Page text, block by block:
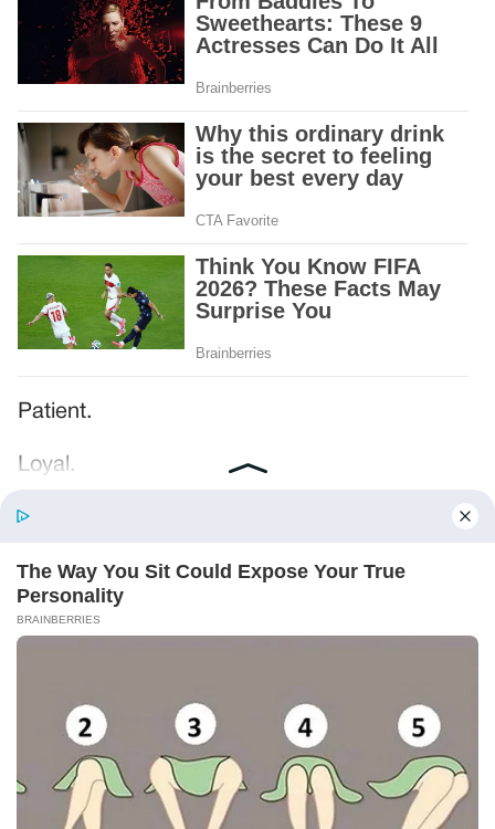
Patient.
Loyal.
Kind.
Words chosen like labels on storage boxes.
She smiled at me. “And I hope, before tonight
Someone near the buffet made a soft little
noise. A laugh that died halfway out.